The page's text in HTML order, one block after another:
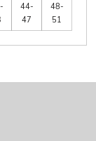
44-
47
48-
51